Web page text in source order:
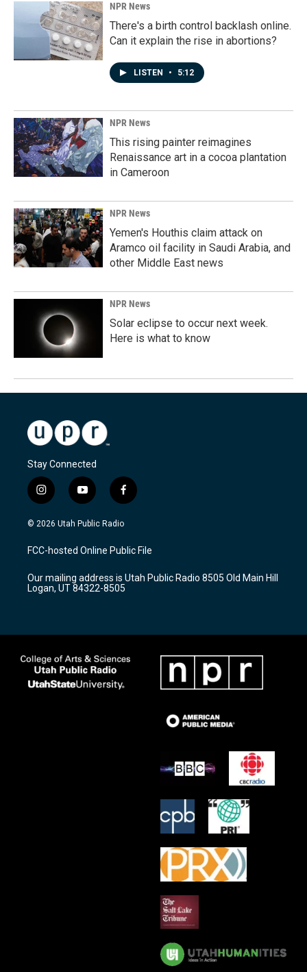
NPR News
There's a birth control backlash online.
Can it explain the rise in abortions?
LISTEN • 5:12
NPR News
This rising painter reimagines
Renaissance art in a cocoa plantation
in Cameroon
NPR News
Yemen's Houthis claim attack on
Aramco oil facility in Saudi Arabia, and
other Middle East news
NPR News
Solar eclipse to occur next week.
Here is what to know
Stay Connected
i
n
s
a
g
a
m
y
o
u
u
b
f
a
c
b
o
k
© 2026 Utah Public Radio
FCC-hosted Online Public File
Our mailing address is Utah Public Radio 8505 Old Main Hill
Logan, UT 84322-8505